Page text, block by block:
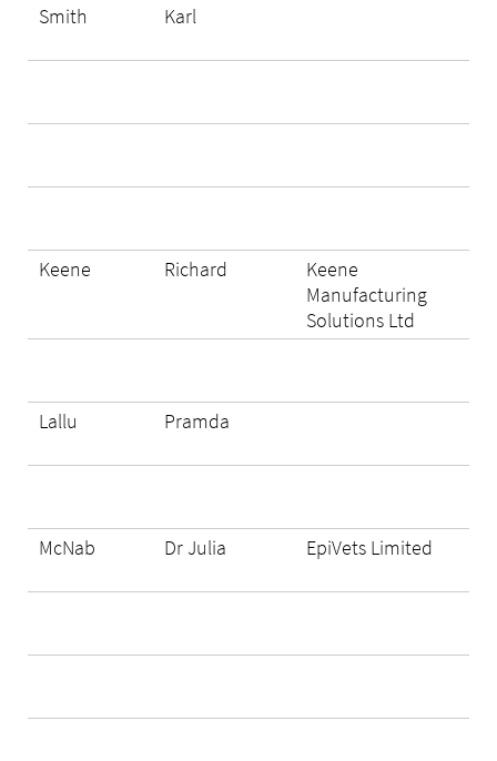
Smith Karl
Keene Richard
Keene
Manufacturing
Solutions Ltd
Lallu Pramda
McNab Dr Julia EpiVets Limited